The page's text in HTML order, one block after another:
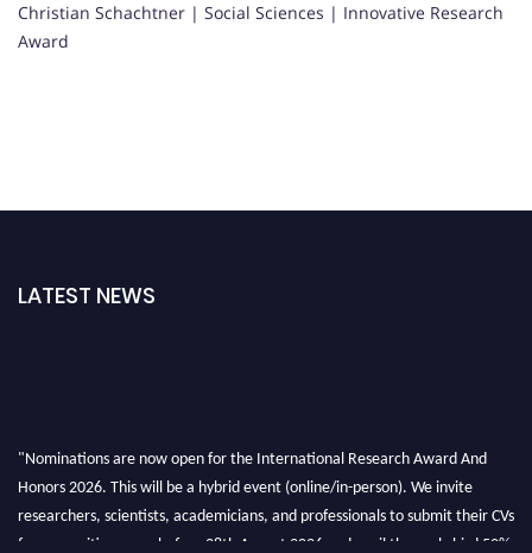
Christian Schachtner | Social Sciences | Innovative Research
Award
LATEST NEWS
"Nominations are now open for the International Research Award And
Honors 2026. This will be a hybrid event (online/in-person). We invite
researchers, scientists, academicians, and professionals to submit their CVs
for recognition on or before 28th August 2026 and avail the early bird 50%